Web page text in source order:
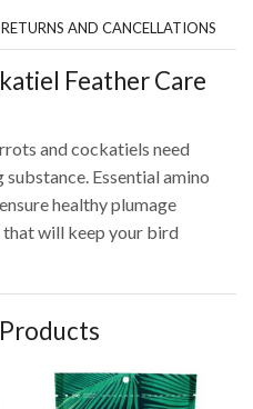
RETURNS AND CANCELLATIONS
Feather Care
and cockatiels need
Essential amino
healthy plumage
that will keep your bird